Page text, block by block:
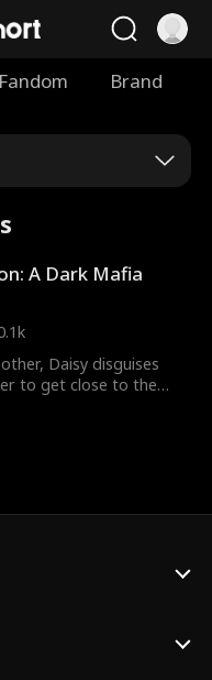
Fandom Brand
A Dark Mafia
Daisy disguises
to get close to the